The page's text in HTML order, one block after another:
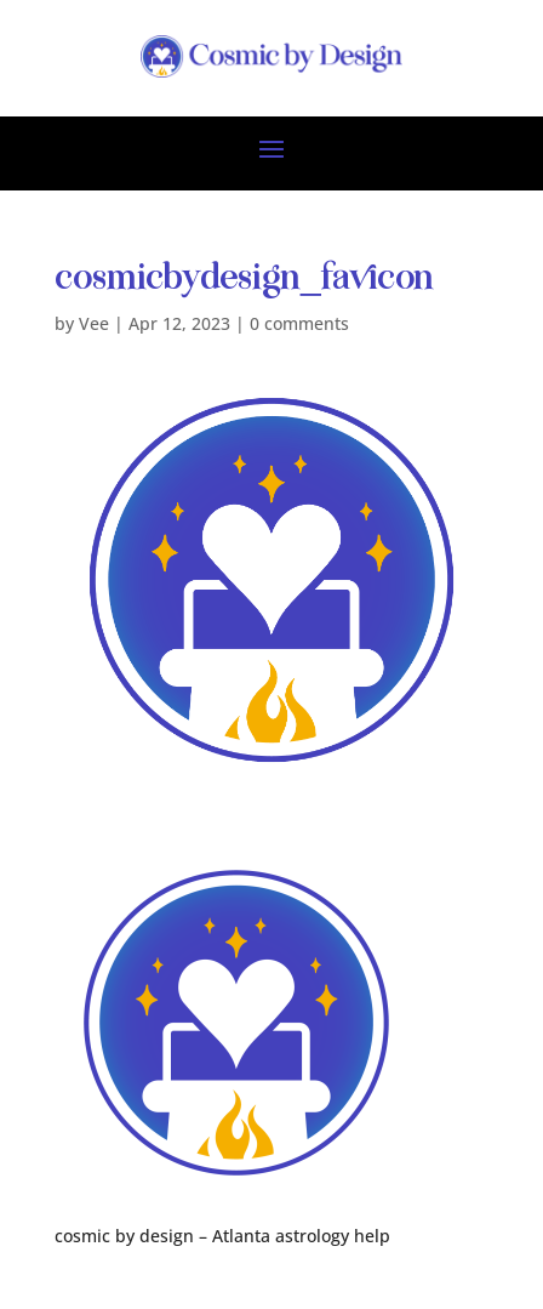
cosmicbydesign_favicon
by Vee| Apr 12, 2023| 0 comments
cosmic by design – Atlanta astrology help